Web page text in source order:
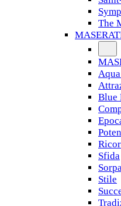
The
Blue
Sfida
Stile